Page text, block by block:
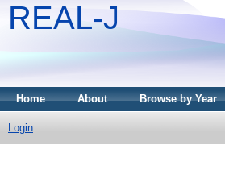
REAL-J
Home About Browse by Year
Login